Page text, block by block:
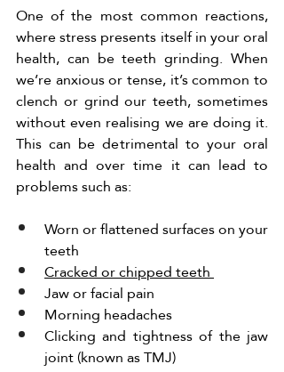
One of the most common reactions,
where stress presents itself in your oral
health, can be teeth grinding. When
we’re anxious or tense, it’s common to
clench or grind our teeth, sometimes
without even realising we are doing it.
This can be detrimental to your oral
health and over time it can lead to
problems such as:
Worn or flattened surfaces on your
teeth
Cracked or chipped teeth
Jaw or facial pain
Morning headaches
Clicking and tightness of the jaw
joint (known as TMJ)